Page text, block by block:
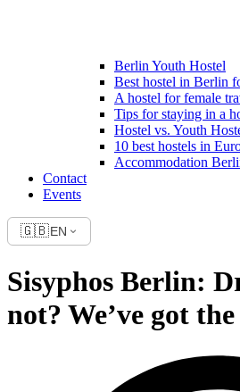
Berlin Youth Hostel
Best hostel in Berlin
A hostel for female
Tips for staying in a
Hostel vs. Youth
10 best hostels in
Accommodation
Contact
Events
🇬🇧EN
Sisyphos Berlin:
not? We’ve got